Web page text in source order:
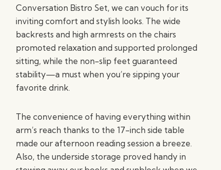
Conversation Bistro Set, we can vouch for its
inviting comfort and stylish looks. The wide
backrests and high armrests on the chairs
promoted relaxation and supported prolonged
sitting, while the non-slip feet guaranteed
stability—a must when you’re sipping your
favorite drink.
The convenience of having everything within
arm’s reach thanks to the 17-inch side table
made our afternoon reading session a breeze.
Also, the underside storage proved handy in